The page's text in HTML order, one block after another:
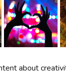
about